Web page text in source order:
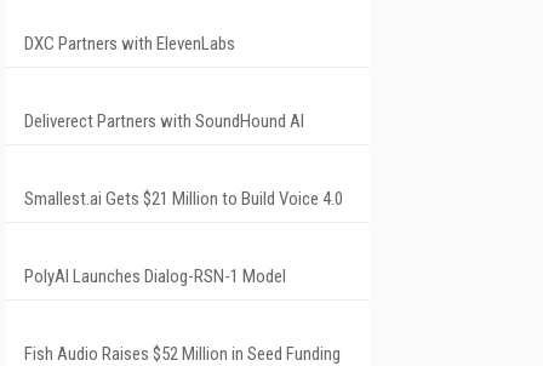
DXC Partners with ElevenLabs
Deliverect Partners with SoundHound AI
Smallest.ai Gets $21 Million to Build Voice 4.0
PolyAI Launches Dialog-RSN-1 Model
Fish Audio Raises $52 Million in Seed Funding